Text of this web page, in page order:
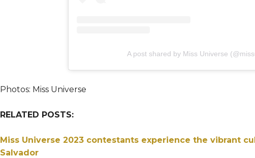
A post shared by Miss Universe
Photos: Miss Universe
RELATED POSTS:
Miss Universe 2023 contestants experience the vibrant
Salvador